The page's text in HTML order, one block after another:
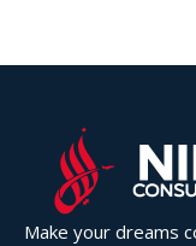
Make your dreams